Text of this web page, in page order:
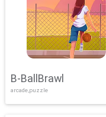
B-BallBrawl
arcade,puzzle